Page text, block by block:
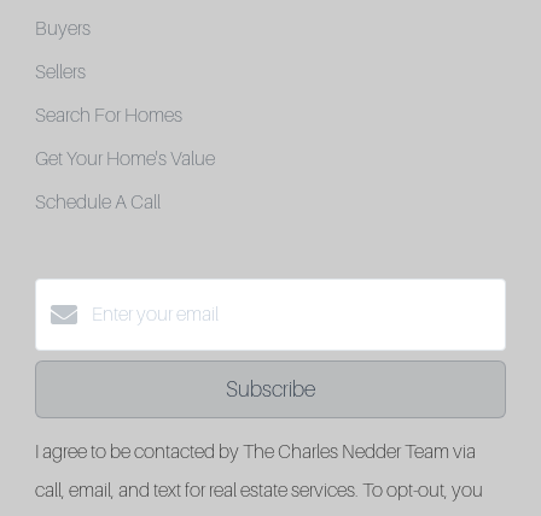
Buyers
Sellers
Search For Homes
Get Your Home's Value
Schedule A Call
Subscribe
I agree to be contacted by The Charles Nedder Team via
call, email, and text for real estate services. To opt-out, you